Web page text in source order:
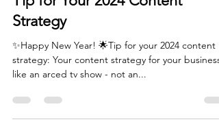
Strategy
✨Happy New Year! 🌟Tip for your 2024 content
strategy: Your content strategy for your business
like an arced tv show - not an...